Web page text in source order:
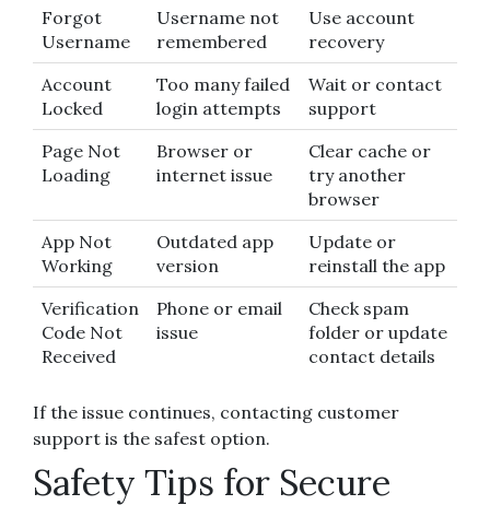
Forgot
Username
Username not
remembered
Use account
recovery
Account
Locked
Too many failed
login attempts
Wait or contact
support
Page Not
Loading
Browser or
internet issue
Clear cache or
try another
browser
App Not
Working
Outdated app
version
Update or
reinstall the app
Verification
Code Not
Received
Phone or email
issue
Check spam
folder or update
contact details
If the issue continues, contacting customer
support is the safest option.
Safety Tips for Secure